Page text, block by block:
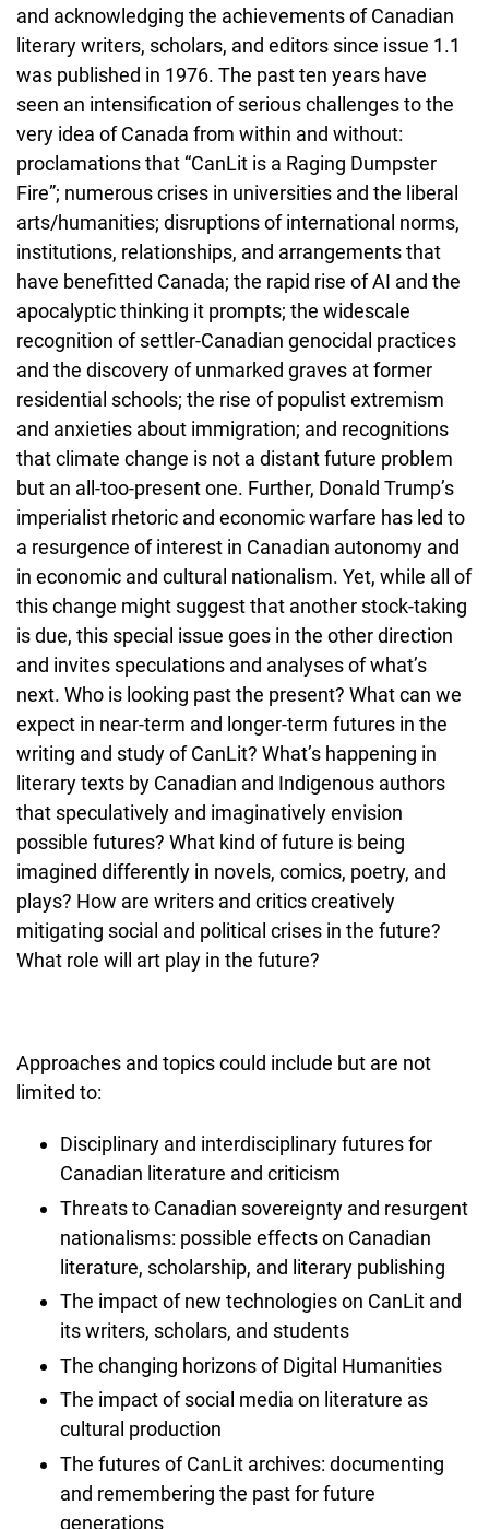
and acknowledging the achievements of Canadian
literary writers, scholars, and editors since issue 1.1
was published in 1976. The past ten years have
seen an intensification of serious challenges to the
very idea of Canada from within and without:
proclamations that “CanLit is a Raging Dumpster
Fire”; numerous crises in universities and the liberal
arts/humanities; disruptions of international norms,
institutions, relationships, and arrangements that
have benefitted Canada; the rapid rise of AI and the
apocalyptic thinking it prompts; the widescale
recognition of settler-Canadian genocidal practices
and the discovery of unmarked graves at former
residential schools; the rise of populist extremism
and anxieties about immigration; and recognitions
that climate change is not a distant future problem
but an all-too-present one. Further, Donald Trump’s
imperialist rhetoric and economic warfare has led to
a resurgence of interest in Canadian autonomy and
in economic and cultural nationalism. Yet, while all of
this change might suggest that another stock-taking
is due, this special issue goes in the other direction
and invites speculations and analyses of what’s
next. Who is looking past the present? What can we
expect in near-term and longer-term futures in the
writing and study of CanLit? What’s happening in
literary texts by Canadian and Indigenous authors
that speculatively and imaginatively envision
possible futures? What kind of future is being
imagined differently in novels, comics, poetry, and
plays? How are writers and critics creatively
mitigating social and political crises in the future?
What role will art play in the future?
Approaches and topics could include but are not
limited to:
Disciplinary and interdisciplinary futures for
Canadian literature and criticism
Threats to Canadian sovereignty and resurgent
nationalisms: possible effects on Canadian
literature, scholarship, and literary publishing
The impact of new technologies on CanLit and
its writers, scholars, and students
The changing horizons of Digital Humanities
The impact of social media on literature as
cultural production
The futures of CanLit archives: documenting
and remembering the past for future
generations